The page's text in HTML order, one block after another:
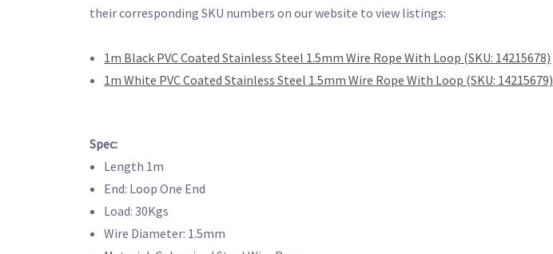
their corresponding SKU numbers on our website to view listings:
1m Black PVC Coated Stainless Steel 1.5mm Wire Rope With Loop (SKU: 14215678)
1m White PVC Coated Stainless Steel 1.5mm Wire Rope With Loop (SKU: 14215679)
Spec:
Length 1m
End: Loop One End
Load: 30Kgs
Wire Diameter: 1.5mm